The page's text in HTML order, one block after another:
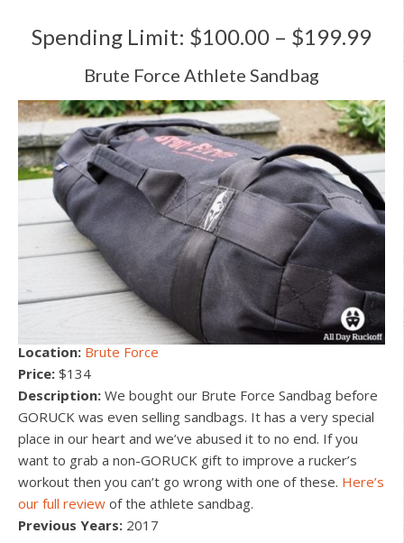
Spending Limit: $100.00 – $199.99
Brute Force Athlete Sandbag
Location: Brute Force
Price: $134
Description: We bought our Brute Force Sandbag before
GORUCK was even selling sandbags. It has a very special
place in our heart and we’ve abused it to no end. If you
want to grab a non-GORUCK gift to improve a rucker’s
workout then you can’t go wrong with one of these. Here’s
our full review of the athlete sandbag.
Previous Years: 2017